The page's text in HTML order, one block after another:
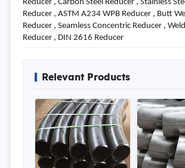
Reducer , Carbon Steel Reducer , Stainless
Reducer , ASTM A234 WPB Reducer , Butt
Reducer , Seamless Concentric Reducer ,
Reducer , DIN 2616 Reducer
Relevant Products